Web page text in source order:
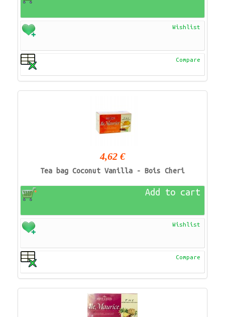
Wishlist
Compare
4,62 €
Tea bag Coconut Vanilla - Bois Cheri
Add to cart
Wishlist
Compare